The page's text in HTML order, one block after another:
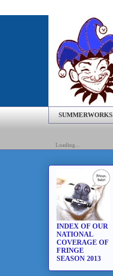
SUMMERWORKS
Loading...
INDEX OF OUR
NATIONAL
COVERAGE OF
FRINGE
SEASON 2013